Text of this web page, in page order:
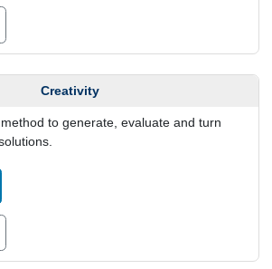
Creativity
to generate, evaluate and turn